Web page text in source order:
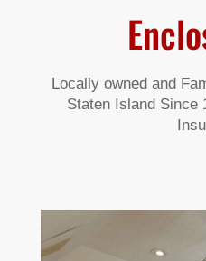
Locally owned and
Staten Island Since